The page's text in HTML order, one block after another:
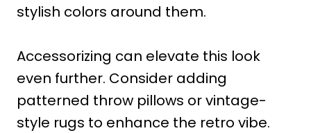
stylish colors around them.
Accessorizing can elevate this look
even further. Consider adding
patterned throw pillows or vintage-
style rugs to enhance the retro vibe.